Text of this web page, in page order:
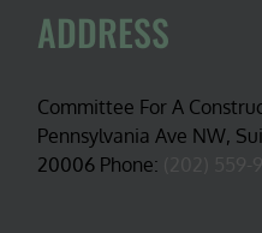
ADDRESS
Committee For A
Pennsylvania Ave NW,
20006 Phone: